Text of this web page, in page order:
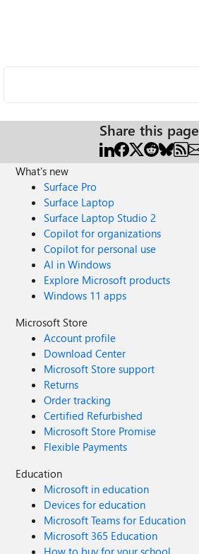
Share this page
What's new
Surface Pro
Surface Laptop
Surface Laptop Studio 2
Copilot for organizations
Copilot for personal use
AI in Windows
Explore Microsoft products
Windows 11 apps
Microsoft Store
Account profile
Download Center
Microsoft Store support
Returns
Order tracking
Certified Refurbished
Microsoft Store Promise
Flexible Payments
Education
Microsoft in education
Devices for education
Microsoft Teams for Education
Microsoft 365 Education
How to buy for your school